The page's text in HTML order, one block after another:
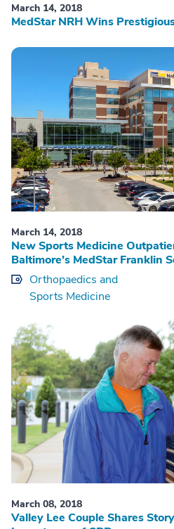
March 14, 2018
MedStar NRH Wins
March 14, 2018
New Sports Medicine
Baltimore’s MedStar Franklin
Orthopaedics and
Sports Medicine
March 08, 2018
Valley Lee Couple Shares